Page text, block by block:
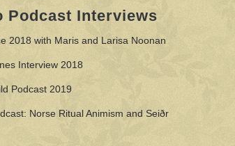
Podcast Interviews
2018 with Maris and Larisa Noonan
Interview 2018
Podcast 2019
Norse Ritual Animism and Seiðr